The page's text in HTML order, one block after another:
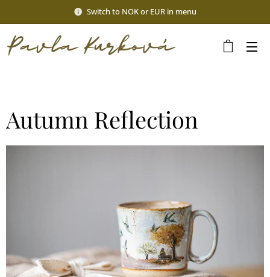
Switch to NOK or EUR in menu
Autumn Reflection